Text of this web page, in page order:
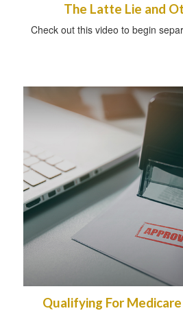
The Latte Lie and
Check out this video to begin
Qualifying For